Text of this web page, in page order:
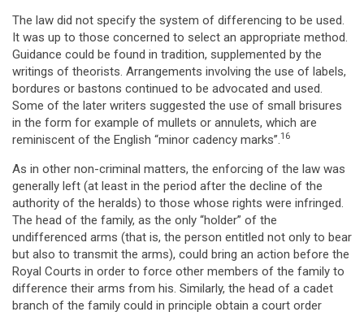
The law did not specify the system of differencing to be used.
It was up to those concerned to select an appropriate method.
Guidance could be found in tradition, supplemented by the
writings of theorists. Arrangements involving the use of labels,
bordures or bastons continued to be advocated and used.
Some of the later writers suggested the use of small brisures
in the form for example of mullets or annulets, which are
reminiscent of the English “minor cadency marks”.16
As in other non-criminal matters, the enforcing of the law was
generally left (at least in the period after the decline of the
authority of the heralds) to those whose rights were infringed.
The head of the family, as the only “holder” of the
undifferenced arms (that is, the person entitled not only to bear
but also to transmit the arms), could bring an action before the
Royal Courts in order to force other members of the family to
difference their arms from his. Similarly, the head of a cadet
branch of the family could in principle obtain a court order